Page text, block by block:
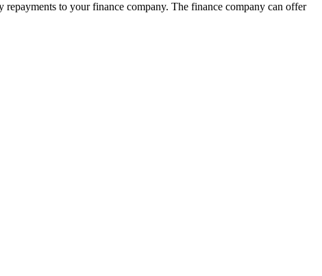
to your finance company. The finance company can offer